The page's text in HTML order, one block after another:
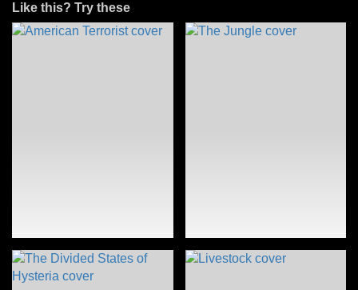
Like this? Try these